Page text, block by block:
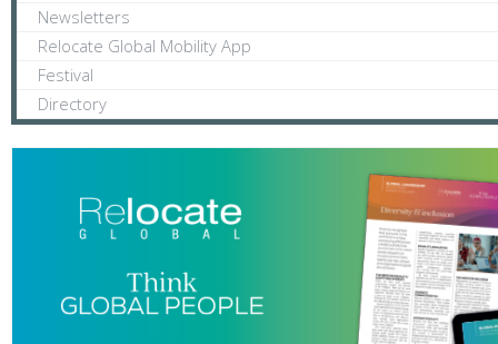
Newsletters
Relocate Global Mobility App
Festival
Directory